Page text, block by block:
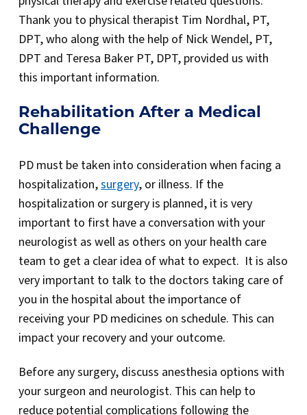
Thank you to physical therapist Tim Nordhal, PT,
DPT, who along with the help of Nick Wendel, PT,
DPT and Teresa Baker PT, DPT, provided us with
this important information.
Rehabilitation After a Medical
Challenge
PD must be taken into consideration when facing a
hospitalization,surgery, or illness. If the
hospitalization or surgery is planned, it is very
important to first have a conversation with your
neurologist as well as others on your health care
team to get a clear idea of what to expect. It is also
very important to talk to the doctors taking care of
you in the hospital about the importance of
receiving your PD medicines on schedule. This can
impact your recovery and your outcome.
Before any surgery, discuss anesthesia options with
your surgeon and neurologist. This can help to
reduce potential complications following the